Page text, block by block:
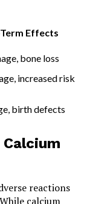
Effects
bone loss
increased risk
birth defects
reactions
calcium